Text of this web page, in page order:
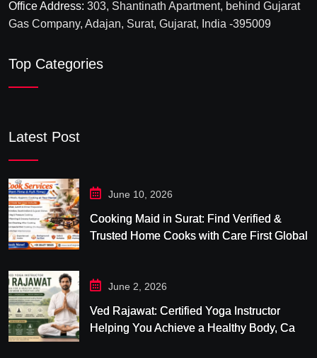
Office Address: 303, Shantinath Apartment, behind Gujarat
Gas Company, Adajan, Surat, Gujarat, India -395009
Top Categories
Latest Post
June 10, 2026
Cooking Maid in Surat: Find Verified &
Trusted Home Cooks with Care First Global
June 2, 2026
Ved Rajawat: Certified Yoga Instructor
Helping You Achieve a Healthy Body, Calm